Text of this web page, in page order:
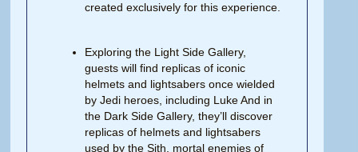
created exclusively for this experience.
Exploring the Light Side Gallery,
guests will find replicas of iconic
helmets and lightsabers once wielded
by Jedi heroes, including Luke And in
the Dark Side Gallery, they’ll discover
replicas of helmets and lightsabers
used by the Sith, mortal enemies of